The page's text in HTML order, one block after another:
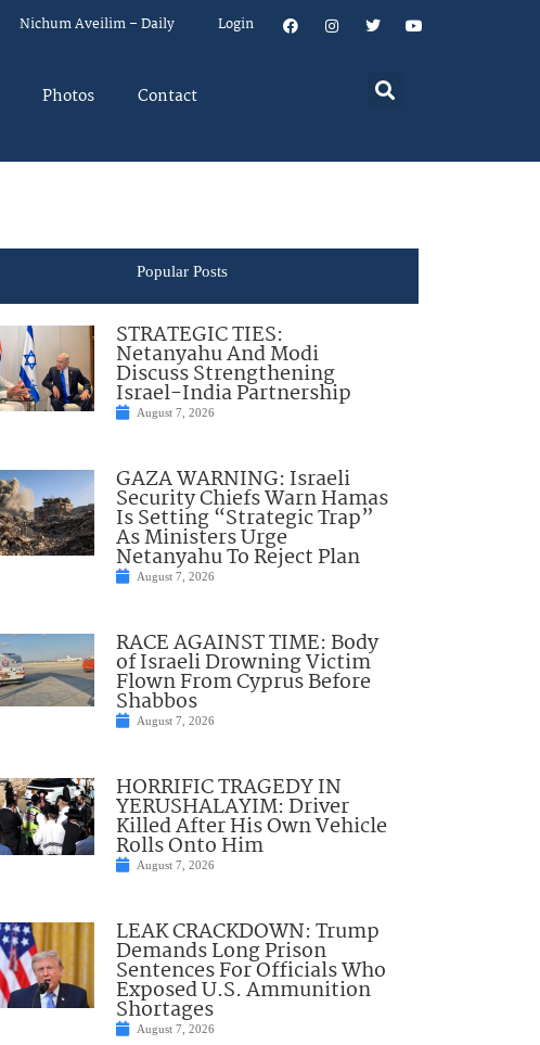
Nichum Aveilim – Daily Login
Photos Contact
Popular Posts
STRATEGIC TIES:
Netanyahu And Modi
Discuss Strengthening
Israel-India Partnership
August 7, 2026
GAZA WARNING: Israeli
Security Chiefs Warn Hamas
Is Setting “Strategic Trap”
As Ministers Urge
Netanyahu To Reject Plan
August 7, 2026
RACE AGAINST TIME: Body
of Israeli Drowning Victim
Flown From Cyprus Before
Shabbos
August 7, 2026
HORRIFIC TRAGEDY IN
YERUSHALAYIM: Driver
Killed After His Own Vehicle
Rolls Onto Him
August 7, 2026
LEAK CRACKDOWN: Trump
Demands Long Prison
Sentences For Officials Who
Exposed U.S. Ammunition
Shortages
August 7, 2026